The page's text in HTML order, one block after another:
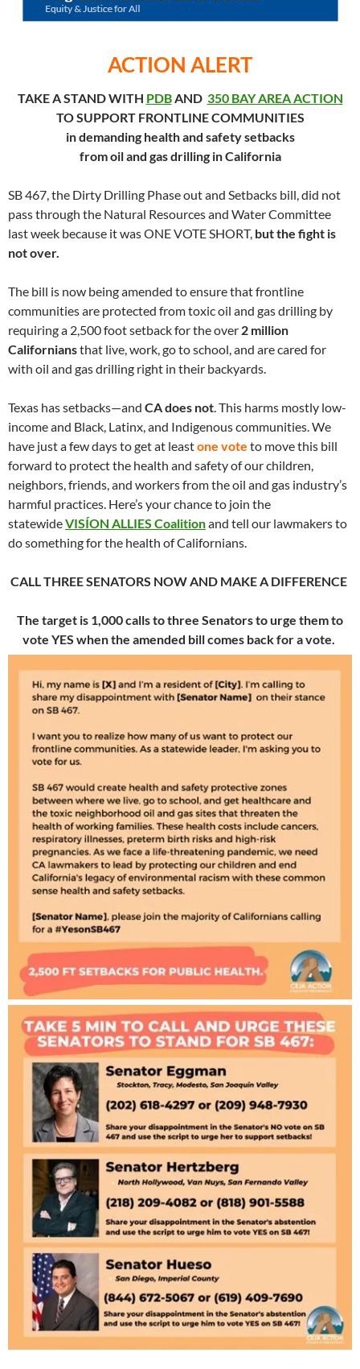
ACTION ALERT
TAKE A STAND WITH PDBAND 350 BAY AREA ACTION
TO SUPPORT FRONTLINE COMMUNITIES
in demanding health and safety setbacks
from oil and gas drilling in California
SB 467, the Dirty Drilling Phase out and Setbacks bill, did not
pass through the Natural Resources and Water Committee
last week because it was ONE VOTE SHORT, but the fight is
not over.
The bill is now being amended to ensure that frontline
communities are protected from toxic oil and gas drilling by
requiring a 2,500 foot setback for the over 2 million
Californiansthat live, work, go to school, and are cared for
with oil and gas drilling right in their backyards.
Texas has setbacks—and CA does not . This harms mostly low-
income and Black, Latinx, and Indigenous communities. We
have just a few days to get at leastone vote to move this bill
forward to protect the health and safety of our children,
neighbors, friends, and workers from the oil and gas industry’s
harmful practices. Here’s your chance to join the
statewideVISÍON ALLIES Coalitionand tell our lawmakers to
do something for the health of Californians.
CALL THREE SENATORS NOW AND MAKE A DIFFERENCE
The target is 1,000 calls to three Senators to urge them to
vote YES when the amended bill comes back for a vote.